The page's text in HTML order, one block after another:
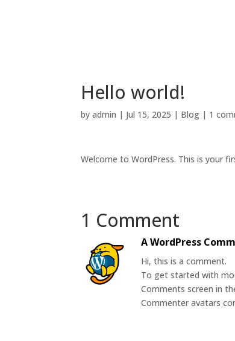
Hello world!
byadmin | Jul 15, 2025 | Blog | 1
Welcome to WordPress. This is your
1 Comment
A WordPress
Hi, this is a comment.
To get started with
Comments screen in
Commenter avatars